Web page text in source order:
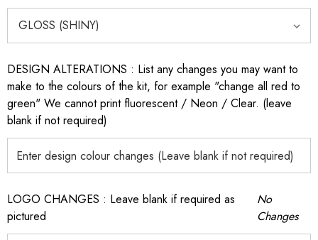
DESIGN ALTERATIONS : List any changes you may want to
make to the colours of the kit, for example "change all red to
green" We cannot print fluorescent / Neon / Clear. (leave
blank if not required)
LOGO CHANGES : Leave blank if required as
pictured
No
Changes